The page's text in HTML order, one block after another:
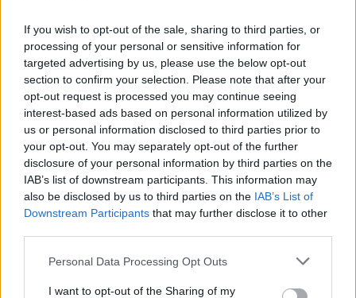
If you wish to opt-out of the sale, sharing to third parties, or
processing of your personal or sensitive information for
targeted advertising by us, please use the below opt-out
section to confirm your selection. Please note that after your
opt-out request is processed you may continue seeing
interest-based ads based on personal information utilized by
us or personal information disclosed to third parties prior to
your opt-out. You may separately opt-out of the further
disclosure of your personal information by third parties on the
IAB’s list of downstream participants. This information may
also be disclosed by us to third parties on the IAB’s List of
Downstream Participants that may further disclose it to other
Personal Data Processing Opt Outs
I want to opt-out of the Sharing of my
It’s like therapy when you get a great song
that really explains how you feel and then
you put it out and then other people relate.
It’s just so nice.